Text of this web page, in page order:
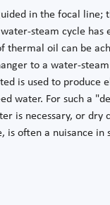
in the focal line;
steam cycle has
thermal oil can be
to a water-
is used to produce
water. For such a
is necessary, or dry
often a nuisance in